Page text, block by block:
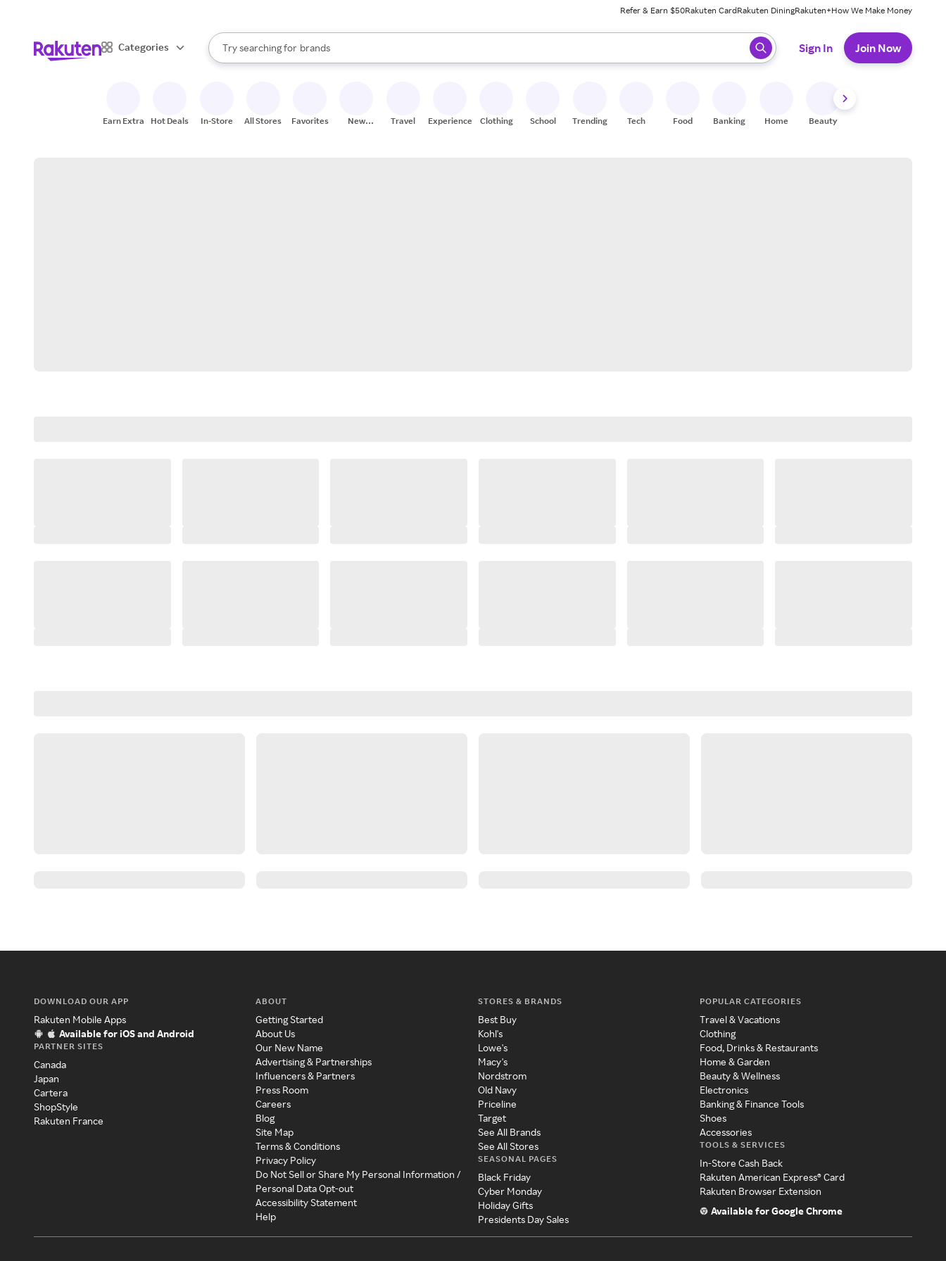
Refer & Earn $50Rakuten CardRakuten DiningRakuten+How We Make Money
Categories
Search Rakuten
Try searching for
stores
brands
groceries
When autocomplete results are available, use the up and down arrow keys to review results. When ready, press enter to select.
Sign In Join Now
Earn Extra Hot Deals In-Store All Stores Favorites
New
Travel Experiences Clothing School Trending Tech Food Banking Home Beauty
DOWNLOAD OUR APP
Rakuten Mobile Apps
Available for iOS and Android
PARTNER SITES
Canada
Japan
Cartera
ShopStyle
Rakuten France
ABOUT
Getting Started
About Us
Our New Name
Advertising & Partnerships
Influencers & Partners
Press Room
Careers
Blog
Site Map
Terms & Conditions
Privacy Policy
Do Not Sell or Share My Personal Information /
Personal Data Opt-out
Accessibility Statement
Help
STORES & BRANDS
Best Buy
Kohl's
Lowe's
Macy's
Nordstrom
Old Navy
Priceline
Target
See All Brands
See All Stores
SEASONAL PAGES
Black Friday
Cyber Monday
Holiday Gifts
Presidents Day Sales
POPULAR CATEGORIES
Travel & Vacations
Clothing
Food, Drinks & Restaurants
Home & Garden
Beauty & Wellness
Electronics
Banking & Finance Tools
Shoes
Accessories
TOOLS & SERVICES
In-Store Cash Back
Rakuten American Express® Card
Rakuten Browser Extension
Available for Google Chrome